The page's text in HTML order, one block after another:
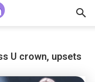
U crown, upsets